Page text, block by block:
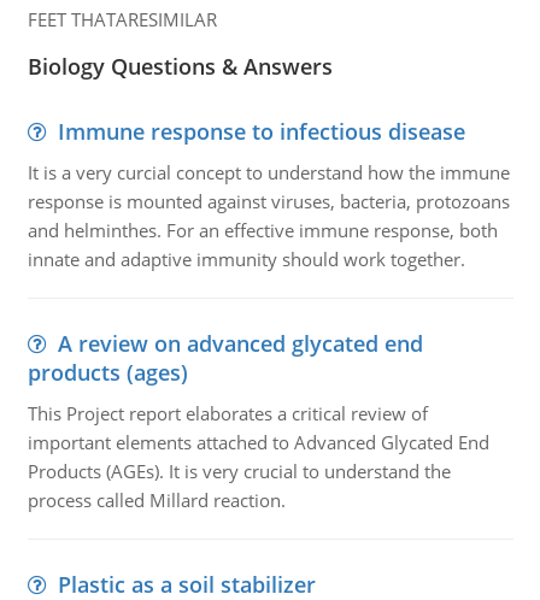
FEET THATARESIMILAR
Biology Questions & Answers
Immune response to infectious disease
It is a very curcial concept to understand how the immune
response is mounted against viruses, bacteria, protozoans
and helminthes. For an effective immune response, both
innate and adaptive immunity should work together.
A review on advanced glycated end
products (ages)
This Project report elaborates a critical review of
important elements attached to Advanced Glycated End
Products (AGEs). It is very crucial to understand the
process called Millard reaction.
Plastic as a soil stabilizer